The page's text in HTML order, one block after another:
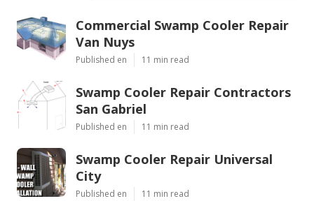
Commercial Swamp Cooler Repair
Van Nuys
Published en 11 min read
Swamp Cooler Repair Contractors
San Gabriel
Published en 11 min read
Swamp Cooler Repair Universal
City
Published en 11 min read